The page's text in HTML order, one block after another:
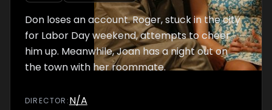
Don loses an account. Roger, stuck in the city
for Labor Day weekend, attempts to cheer
him up. Meanwhile, Joan has a night out on
the town with her roommate.
DIRECTOR :N/A